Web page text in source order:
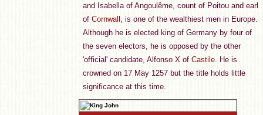
and Isabella of Angoulême, count of Poitou and earl
of Cornwall , is one of the wealthiest men in Europe.
Although he is elected king of Germany by four of
the seven electors, he is opposed by the other
'official' candidate, Alfonso X of Castile. He is
crowned on 17 May 1257 but the title holds little
significance at this time.